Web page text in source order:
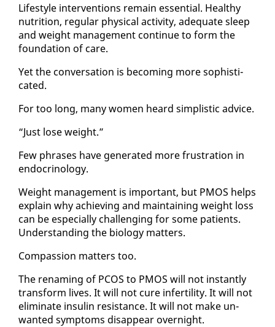
Lifestyle in­ter­ven­tions re­main es­sen­tial. Healthy
nu­tri­tion, reg­u­lar phys­i­cal ac­tiv­i­ty, ad­e­quate sleep
and weight man­age­ment con­tin­ue to form the
foun­da­tion of care.
Yet the con­ver­sa­tion is be­com­ing more so­phis­ti­
cat­ed.
For too long, many women heard sim­plis­tic ad­vice.
“Just lose weight.”
Few phras­es have gen­er­at­ed more frus­tra­tion in
en­docrinol­o­gy.
Weight man­age­ment is im­por­tant, but PMOS helps
ex­plain why achiev­ing and main­tain­ing weight loss
can be es­pe­cial­ly chal­leng­ing for some pa­tients.
Un­der­stand­ing the bi­ol­o­gy mat­ters.
Com­pas­sion mat­ters too.
The re­nam­ing of PCOS to PMOS will not in­stant­ly
trans­form lives. It will not cure in­fer­til­i­ty. It will not
elim­i­nate in­sulin re­sis­tance. It will not make un­
want­ed symp­toms dis­ap­pear overnight.